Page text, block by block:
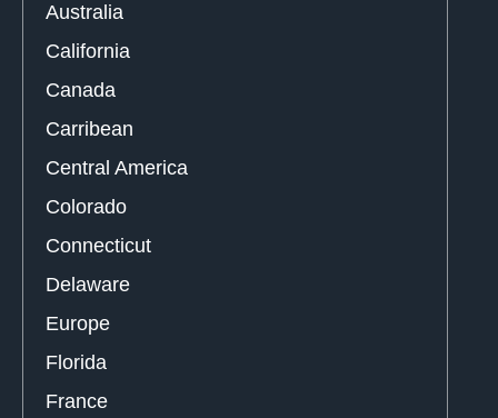
Australia
California
Canada
Carribean
Central America
Colorado
Connecticut
Delaware
Europe
Florida
France